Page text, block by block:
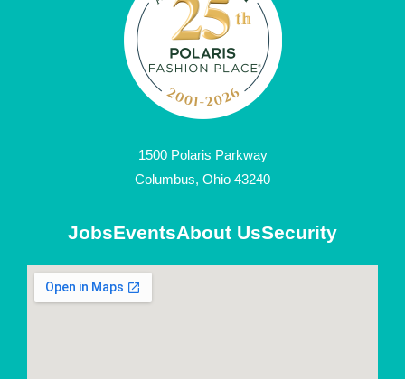
1500 Polaris Parkway
Columbus, Ohio 43240
JobsEventsAbout UsSecurity